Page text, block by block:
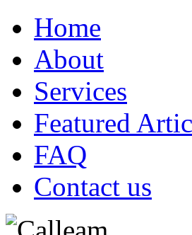
Home
About
Services
Featured
FAQ
Contact us